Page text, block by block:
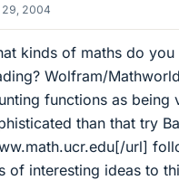
29, 2004
kinds of maths do
Wolfram/
functions as
than that try
url]
of interesting ideas to